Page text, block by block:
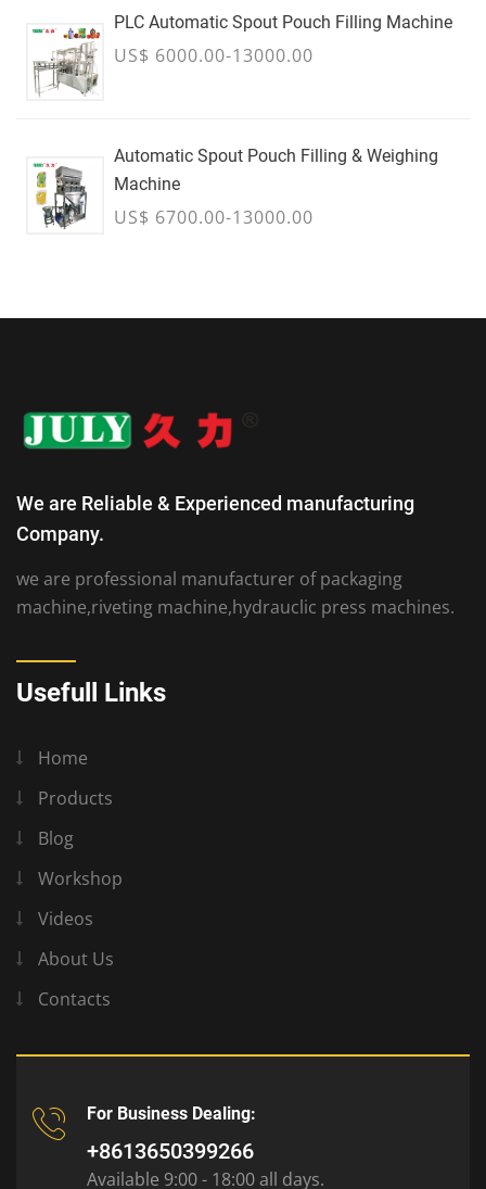
PLC Automatic Spout Pouch Filling Machine
US$ 6000.00-13000.00
Automatic Spout Pouch Filling & Weighing
Machine
US$ 6700.00-13000.00
We are Reliable & Experienced manufacturing
Company.
we are professional manufacturer of packaging
machine,riveting machine,hydrauclic press machines.
Usefull Links
Home
Products
Blog
Workshop
Videos
About Us
Contacts
For Business Dealing:
+8613650399266
Available 9:00 - 18:00 all days.